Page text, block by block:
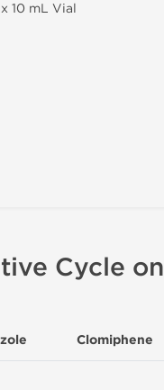
10 mL Vial
Cycle on
Clomiphene